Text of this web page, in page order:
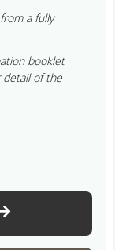
a fully
booklet
detail of the